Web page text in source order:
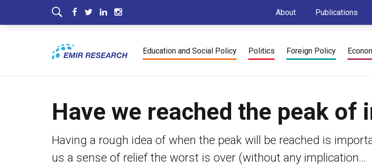
About Publications
Education and Social Policy Politics Foreign Policy
Have we reached the peak of
Having a rough idea of when the peak will be reached is
us a sense of relief the worst is over (without any implication...